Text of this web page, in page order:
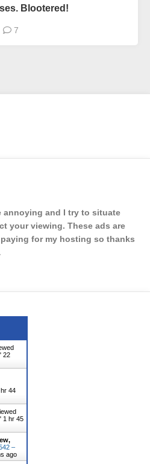
Blootered!
7
annoying and I try to situate
your viewing. These ads are
for my hosting so thanks
22
hr 44
1 hr 45
–
ago